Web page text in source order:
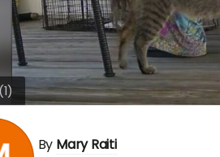
(1)
By Mary Raiti